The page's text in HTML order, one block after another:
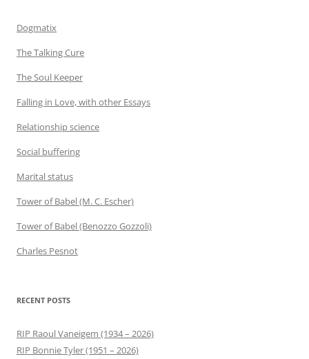
Dogmatix
The Talking Cure
The Soul Keeper
Falling in Love, with other Essays
Relationship science
Social buffering
Marital status
Tower of Babel (M. C. Escher)
Tower of Babel (Benozzo Gozzoli)
Charles Pesnot
RECENT POSTS
RIP Raoul Vaneigem (1934 – 2026)
RIP Bonnie Tyler (1951 – 2026)